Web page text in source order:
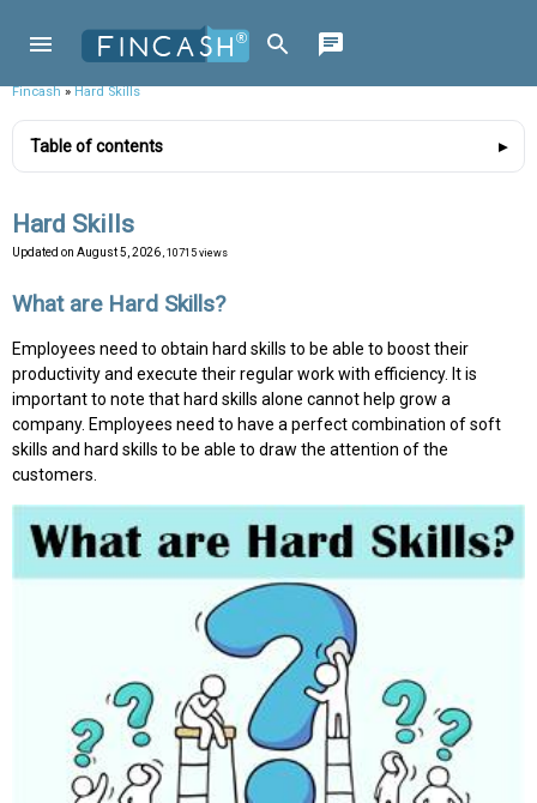
Fincash»Hard Skills
Table of contents
Hard Skills
Updated on August 5, 2026 , 10715 views
What are Hard Skills?
Employees need to obtain hard skills to be able to boost their
productivity and execute their regular work with efficiency. It is
important to note that hard skills alone cannot help grow a
company. Employees need to have a perfect combination of soft
skills and hard skills to be able to draw the attention of the
customers.